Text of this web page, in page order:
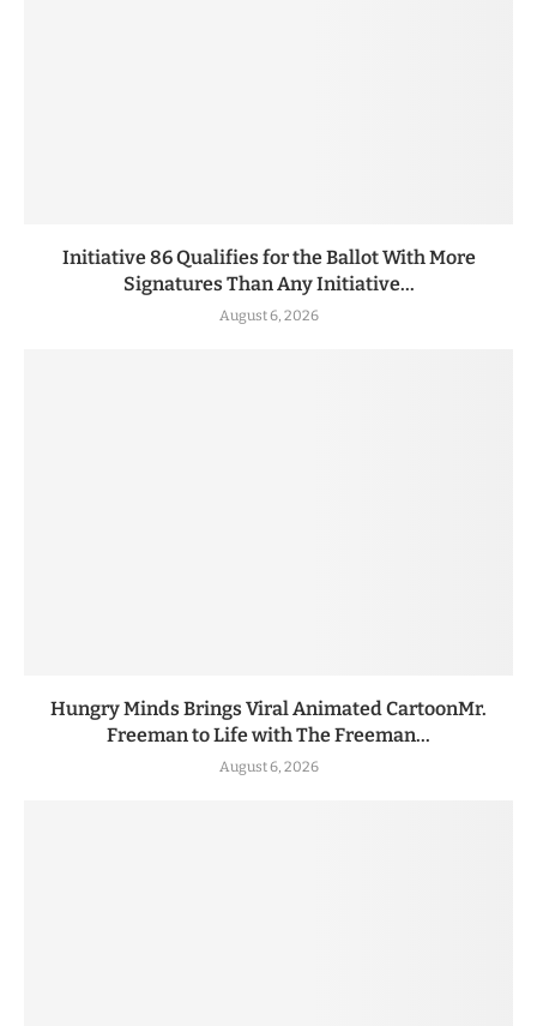
Initiative 86 Qualifies for the Ballot With More
Signatures Than Any Initiative...
August 6, 2026
Hungry Minds Brings Viral Animated CartoonMr.
Freeman to Life with The Freeman...
August 6, 2026